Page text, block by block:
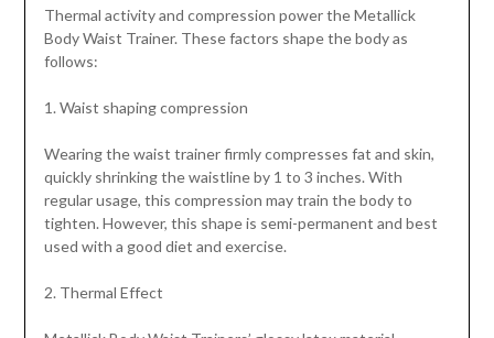
Thermal activity and compression power the Metallick
Body Waist Trainer. These factors shape the body as
follows:
1. Waist shaping compression
Wearing the waist trainer firmly compresses fat and skin,
quickly shrinking the waistline by 1 to 3 inches. With
regular usage, this compression may train the body to
tighten. However, this shape is semi-permanent and best
used with a good diet and exercise.
2. Thermal Effect